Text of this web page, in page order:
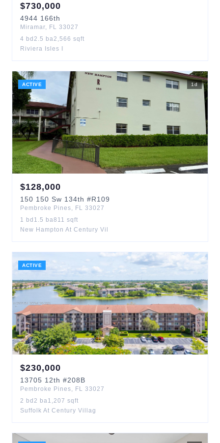
$730,000
4944 166th
Miramar, FL 33027
4 bd 2.5 ba2,566 sqft
Riviera Isles I
ACTIVE 1d
$128,000
150 150 Sw 134th #R109
Pembroke Pines, FL 33027
1 bd 1.5 ba811 sqft
New Hampton At Century Vil
ACTIVE
$230,000
13705 12th #208B
Pembroke Pines, FL 33027
2 bd 2 ba1,207 sqft
Suffolk At Century Villag